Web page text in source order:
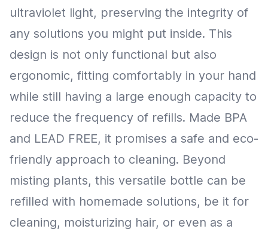
ultraviolet light, preserving the integrity of
any solutions you might put inside. This
design is not only functional but also
ergonomic, fitting comfortably in your hand
while still having a large enough capacity to
reduce the frequency of refills. Made BPA
and LEAD FREE, it promises a safe and eco-
friendly approach to cleaning. Beyond
misting plants, this versatile bottle can be
refilled with homemade solutions, be it for
cleaning, moisturizing hair, or even as a